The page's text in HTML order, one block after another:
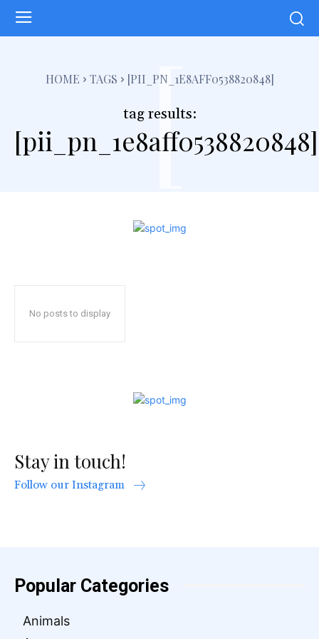
HOME TAGS [PII_PN_1E8AFF0538820848]
tag results:
[pii_pn_1e8aff0538820848]
[
No posts to display
Stay in touch!
Follow our Instagram
Popular Categories
Animals